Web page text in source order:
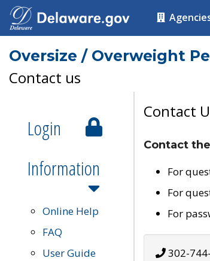
Oversize / Overweight
Contact us
Login
Information
Online Help
FAQ
User Guide
Contact
Contact
For
For
For
302-